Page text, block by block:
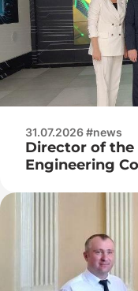
31.07.2026 #news
Director of the
Engineering
Naumenko